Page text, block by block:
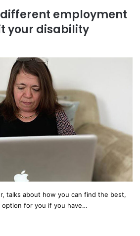
different employment
your disability
talks about how you can find the best,
option for you if you have…